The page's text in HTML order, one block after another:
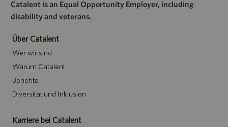
Catalent is an Equal Opportunity Employer, including
disability and veterans.
Über Catalent
Wer wir sind
Warum Catalent
Benefits
Diversität und Inklusion
Karriere bei Catalent